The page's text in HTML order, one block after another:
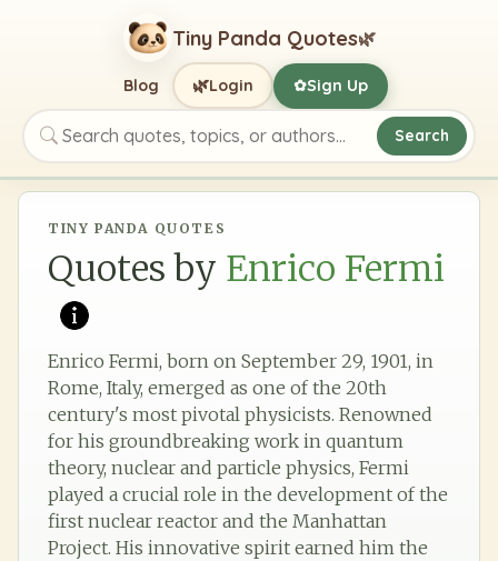
Tiny Panda Quotes🌿
Search quotes, topics, or authors
Search
Blog 🌿Login ✿Sign Up
TINY PANDA QUOTES
Quotes by Enrico Fermi
Enrico Fermi, born on September 29, 1901, in
Rome, Italy, emerged as one of the 20th
century's most pivotal physicists. Renowned
for his groundbreaking work in quantum
theory, nuclear and particle physics, Fermi
played a crucial role in the development of the
first nuclear reactor and the Manhattan
Project. His innovative spirit earned him the